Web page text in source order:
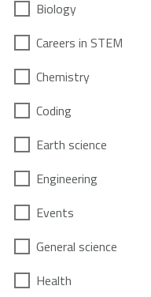
Biology
Careers in STEM
Chemistry
Coding
Earth science
Engineering
Events
General science
Health